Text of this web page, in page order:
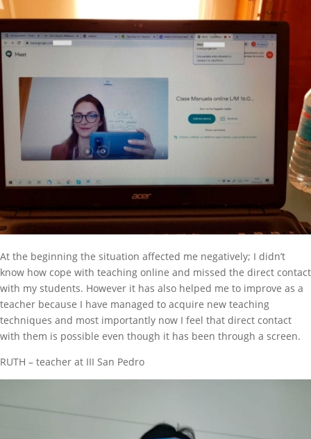
At the beginning the situation affected me negatively; I didn’t
know how cope with teaching online and missed the direct contact
with my students. However it has also helped me to improve as a
teacher because I have managed to acquire new teaching
techniques and most importantly now I feel that direct contact
with them is possible even though it has been through a screen.
RUTH – teacher at III San Pedro